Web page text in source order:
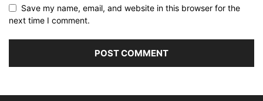
Save my name, email, and website in this browser for the
next time I comment.